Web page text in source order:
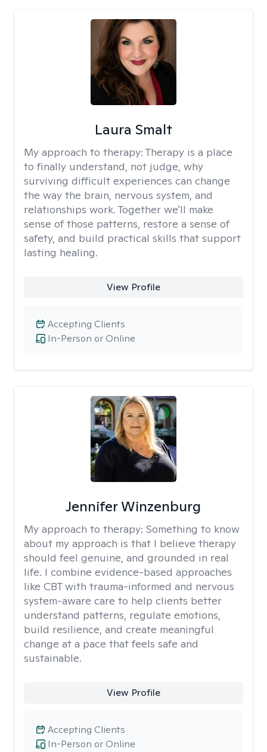
Laura Smalt
My approach to therapy: Therapy is a place
to finally understand, not judge, why
surviving difficult experiences can change
the way the brain, nervous system, and
relationships work. Together we'll make
sense of those patterns, restore a sense of
safety, and build practical skills that support
lasting healing.
View Profile
In-Person or Online
Accepting Clients
Jennifer Winzenburg
My approach to therapy: Something to know
about my approach is that I believe therapy
should feel genuine, and grounded in real
life. I combine evidence-based approaches
like CBT with trauma-informed and nervous
system-aware care to help clients better
understand patterns, regulate emotions,
build resilience, and create meaningful
change at a pace that feels safe and
sustainable.
View Profile
In-Person or Online
Accepting Clients